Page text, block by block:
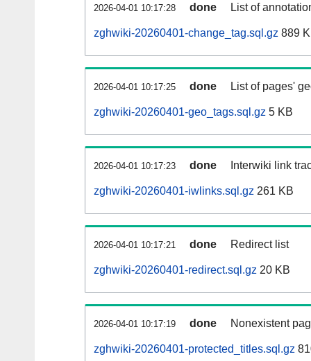
2026-04-01 10:17:28 done List of
zghwiki-20260401-change_tag.sql.gz 889
2026-04-01 10:17:25 done List of pages'
zghwiki-20260401-geo_tags.sql.gz 5 KB
2026-04-01 10:17:23 done Interwiki link
zghwiki-20260401-iwlinks.sql.gz 261 KB
2026-04-01 10:17:21 done Redirect list
zghwiki-20260401-redirect.sql.gz 20 KB
2026-04-01 10:17:19 done Nonexistent
zghwiki-20260401-protected_titles.sql.gz